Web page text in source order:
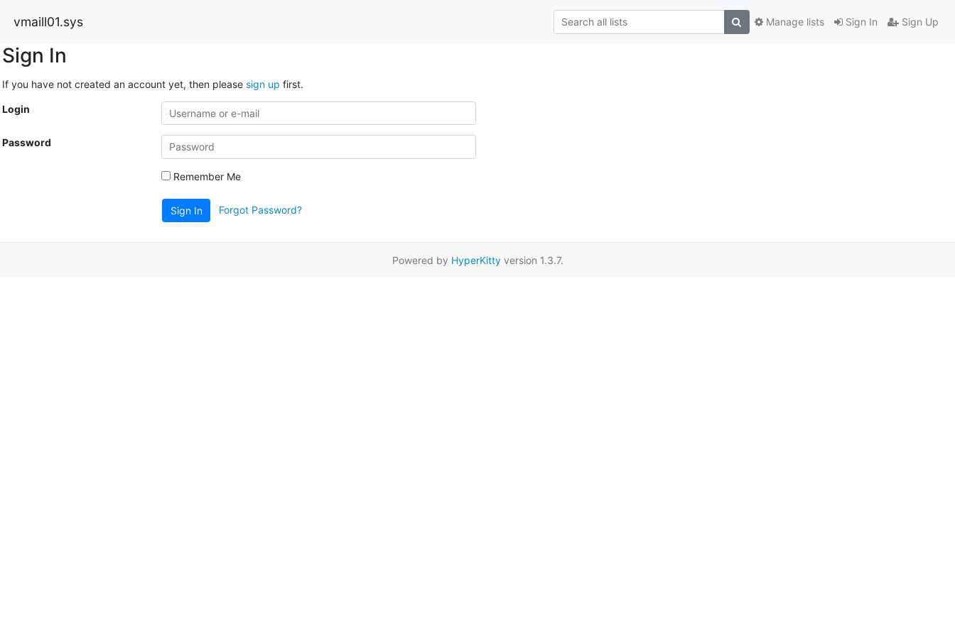
vmaill01.sys Sign In Sign Up
Manage lists
Sign In
If you have not created an account yet, then please sign up first.
Login
Password
Remember Me
Sign In Forgot Password?
Powered by HyperKittyversion 1.3.7.